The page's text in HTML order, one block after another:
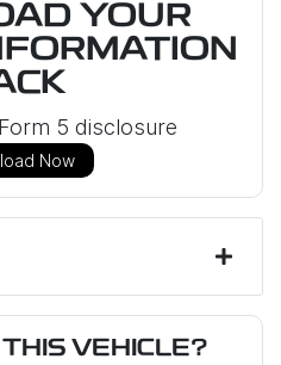
YOUR
5 disclosure
Now
VEHICLE?